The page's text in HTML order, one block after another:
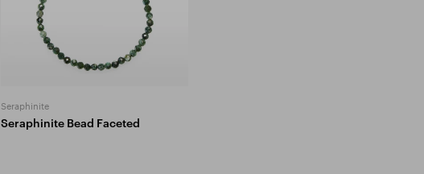
Seraphinite
Seraphinite Bead Faceted